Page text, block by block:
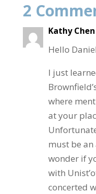
o
o
k
2
Kathy Chen
Hello
I just
where
at your
must be
wonder if
with
concerted